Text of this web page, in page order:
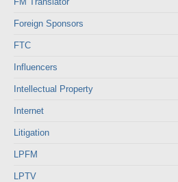
Foreign Sponsors
FTC
Influencers
Intellectual Property
Internet
Litigation
LPFM
LPTV